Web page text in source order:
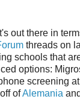
out there in
threads on
schools that
options:
screening
ofAlemania